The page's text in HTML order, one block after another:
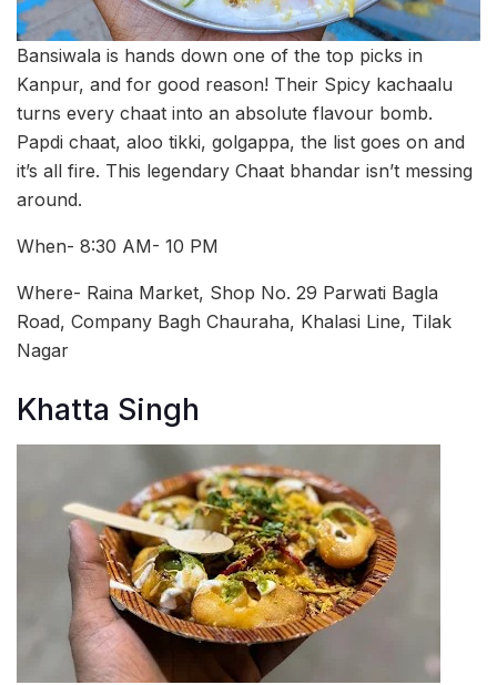
Bansiwala is hands down one of the top picks in
Kanpur, and for good reason! Their Spicy kachaalu
turns every chaat into an absolute flavour bomb.
Papdi chaat, aloo tikki, golgappa, the list goes on and
it’s all fire. This legendary Chaat bhandar isn’t messing
around.
When- 8:30 AM- 10 PM
Where- Raina Market, Shop No. 29 Parwati Bagla
Road, Company Bagh Chauraha, Khalasi Line, Tilak
Nagar
Khatta Singh